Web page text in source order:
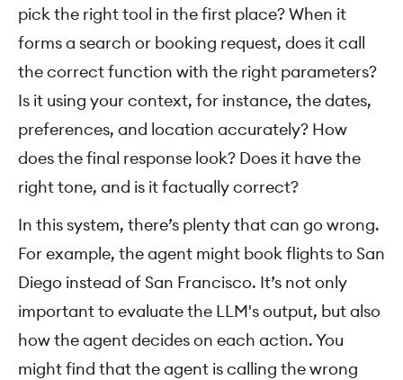
pick the right tool in the first place? When it
forms a search or booking request, does it call
the correct function with the right parameters?
Is it using your context, for instance, the dates,
preferences, and location accurately? How
does the final response look? Does it have the
right tone, and is it factually correct?
In this system, there’s plenty that can go wrong.
For example, the agent might book flights to San
Diego instead of San Francisco. It’s not only
important to evaluate the LLM's output, but also
how the agent decides on each action. You
might find that the agent is calling the wrong